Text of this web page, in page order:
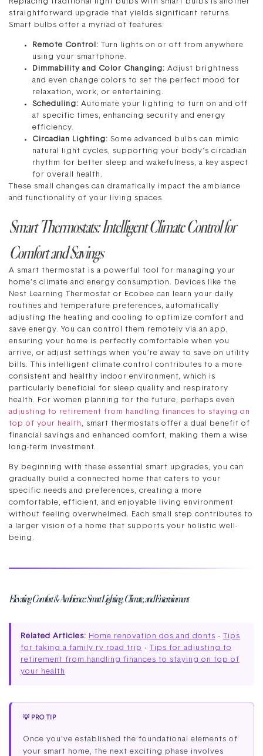
straightforward upgrade that yields significant returns.
Smart bulbs offer a myriad of features:
Remote Control: Turn lights on or off from anywhere
using your smartphone.
Dimmability and Color Changing: Adjust brightness
and even change colors to set the perfect mood for
relaxation, work, or entertaining.
Scheduling: Automate your lighting to turn on and off
at specific times, enhancing security and energy
efficiency.
Circadian Lighting: Some advanced bulbs can mimic
natural light cycles, supporting your body’s circadian
rhythm for better sleep and wakefulness, a key aspect
for overall health.
These small changes can dramatically impact the ambiance
and functionality of your living spaces.
Smart Thermostats: Intelligent Climate Control for
Comfort and Savings
A smart thermostat is a powerful tool for managing your
home’s climate and energy consumption. Devices like the
Nest Learning Thermostat or Ecobee can learn your daily
routines and temperature preferences, automatically
adjusting the heating and cooling to optimize comfort and
save energy. You can control them remotely via an app,
ensuring your home is perfectly comfortable when you
arrive, or adjust settings when you’re away to save on utility
bills. This intelligent climate control contributes to a more
consistent and healthy indoor environment, which is
particularly beneficial for sleep quality and respiratory
health. For women planning for the future, perhaps even
adjusting to retirement from handling finances to staying on
top of your health , smart thermostats offer a dual benefit of
financial savings and enhanced comfort, making them a wise
long-term investment.
By beginning with these essential smart upgrades, you can
gradually build a connected home that caters to your
specific needs and preferences, creating a more
comfortable, efficient, and enjoyable living environment
without feeling overwhelmed. Each small step contributes to
a larger vision of a home that supports your holistic well-
being.
Elevating Comfort & Ambience: Smart Lighting, Climate, and Entertainment
Related Articles: Home renovation dos and donts ·
Tips
for taking a family rv road trip ·
Tips for adjusting to
retirement from handling finances to staying on top of
your health
💡 PRO TIP
Once you’ve established the foundational elements of
your smart home, the next exciting phase involves